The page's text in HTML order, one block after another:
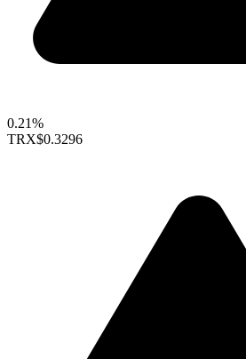
0.21%
TRX$0.3296